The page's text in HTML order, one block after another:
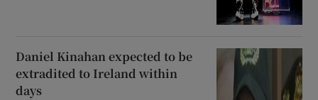
Daniel Kinahan expected to be
extradited to Ireland within
days